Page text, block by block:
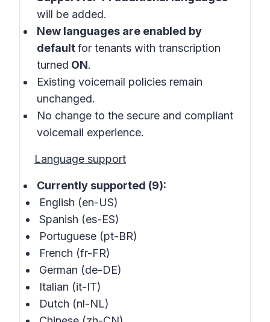
will be added.
New languages are enabled by
defaultfor tenants with transcription
turned ON.
Existing voicemail policies remain
unchanged.
No change to the secure and compliant
voicemail experience.
Language support
Currently supported (9):
English (en-US)
Spanish (es-ES)
Portuguese (pt-BR)
French (fr-FR)
German (de-DE)
Italian (it-IT)
Dutch (nl-NL)